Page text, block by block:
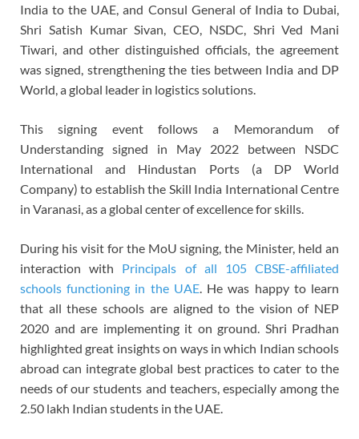
India to the UAE, and Consul General of India to Dubai,
Shri Satish Kumar Sivan, CEO, NSDC, Shri Ved Mani
Tiwari, and other distinguished officials, the agreement
was signed, strengthening the ties between India and DP
World, a global leader in logistics solutions.
This signing event follows a Memorandum of
Understanding signed in May 2022 between NSDC
International and Hindustan Ports (a DP World
Company) to establish the Skill India International Centre
in Varanasi, as a global center of excellence for skills.
During his visit for the MoU signing, the Minister, held an
interaction with Principals of all 105 CBSE-affiliated
schools functioning in the UAE. He was happy to learn
that all these schools are aligned to the vision of NEP
2020 and are implementing it on ground. Shri Pradhan
highlighted great insights on ways in which Indian schools
abroad can integrate global best practices to cater to the
needs of our students and teachers, especially among the
2.50 lakh Indian students in the UAE.